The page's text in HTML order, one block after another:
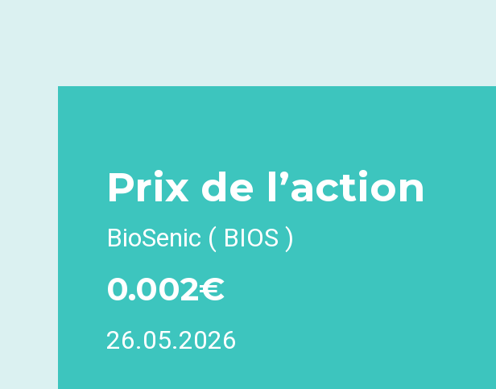
Prix de l’action
BioSenic ( BIOS )
0.002€
26.05.2026